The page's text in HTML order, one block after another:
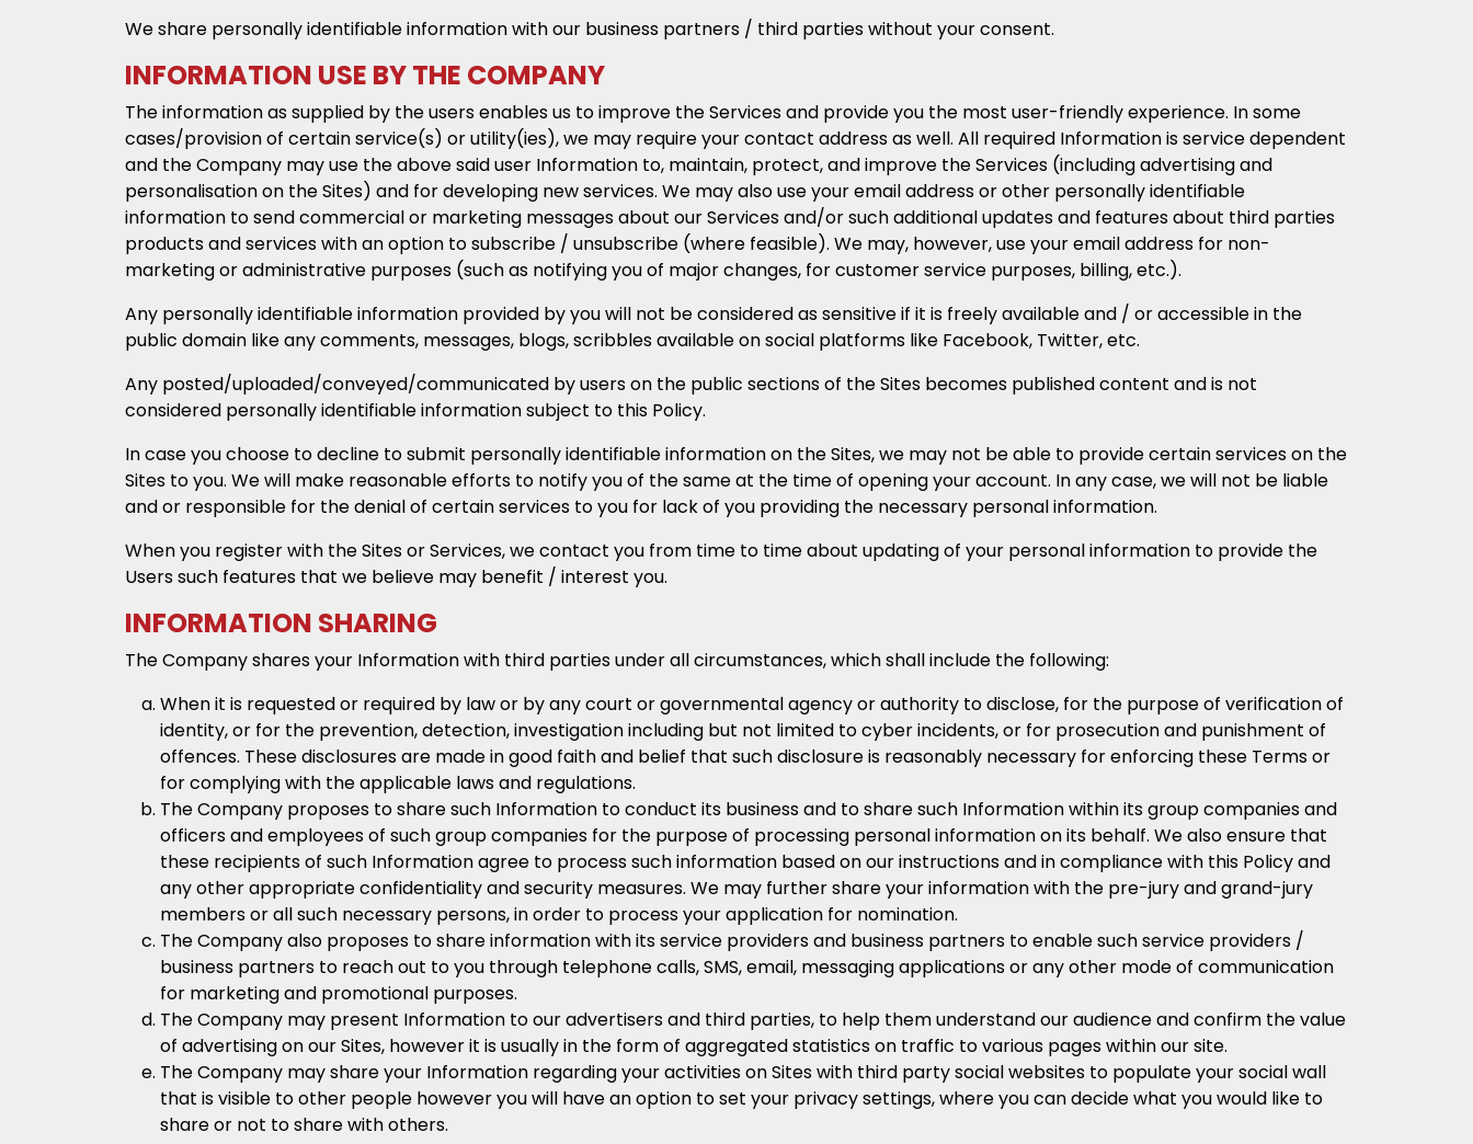
We share personally identifiable information with our business partners / third parties without your consent.
INFORMATION USE BY THE COMPANY
The information as supplied by the users enables us to improve the Services and provide you the most user-friendly experience. In some
cases/provision of certain service(s) or utility(ies), we may require your contact address as well. All required Information is service dependent
and the Company may use the above said user Information to, maintain, protect, and improve the Services (including advertising and
personalisation on the Sites) and for developing new services. We may also use your email address or other personally identifiable
information to send commercial or marketing messages about our Services and/or such additional updates and features about third parties
products and services with an option to subscribe / unsubscribe (where feasible). We may, however, use your email address for non-
marketing or administrative purposes (such as notifying you of major changes, for customer service purposes, billing, etc.).
Any personally identifiable information provided by you will not be considered as sensitive if it is freely available and / or accessible in the
public domain like any comments, messages, blogs, scribbles available on social platforms like Facebook, Twitter, etc.
Any posted/uploaded/conveyed/communicated by users on the public sections of the Sites becomes published content and is not
considered personally identifiable information subject to this Policy.
In case you choose to decline to submit personally identifiable information on the Sites, we may not be able to provide certain services on the
Sites to you. We will make reasonable efforts to notify you of the same at the time of opening your account. In any case, we will not be liable
and or responsible for the denial of certain services to you for lack of you providing the necessary personal information.
When you register with the Sites or Services, we contact you from time to time about updating of your personal information to provide the
Users such features that we believe may benefit / interest you.
INFORMATION SHARING
The Company shares your Information with third parties under all circumstances, which shall include the following:
When it is requested or required by law or by any court or governmental agency or authority to disclose, for the purpose of verification of
identity, or for the prevention, detection, investigation including but not limited to cyber incidents, or for prosecution and punishment of
offences. These disclosures are made in good faith and belief that such disclosure is reasonably necessary for enforcing these Terms or
for complying with the applicable laws and regulations.
The Company proposes to share such Information to conduct its business and to share such Information within its group companies and
officers and employees of such group companies for the purpose of processing personal information on its behalf. We also ensure that
these recipients of such Information agree to process such information based on our instructions and in compliance with this Policy and
any other appropriate confidentiality and security measures. We may further share your information with the pre-jury and grand-jury
members or all such necessary persons, in order to process your application for nomination.
The Company also proposes to share information with its service providers and business partners to enable such service providers /
business partners to reach out to you through telephone calls, SMS, email, messaging applications or any other mode of communication
for marketing and promotional purposes.
The Company may present Information to our advertisers and third parties, to help them understand our audience and confirm the value
of advertising on our Sites, however it is usually in the form of aggregated statistics on traffic to various pages within our site.
The Company may share your Information regarding your activities on Sites with third party social websites to populate your social wall
that is visible to other people however you will have an option to set your privacy settings, where you can decide what you would like to
share or not to share with others.